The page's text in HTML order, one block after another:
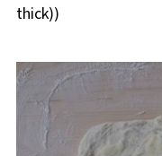
thick))